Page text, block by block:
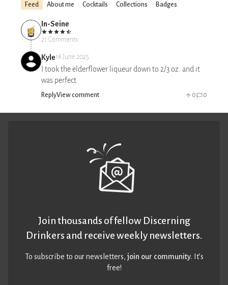
Feed About me Cocktails Collections Badges
In-Seine
21 Comments
Kyle18 June 2025
I took the elderflower liqueur down to 2/3 oz. and it
was perfect.
ReplyView comment 0 0
Join thousands of fellow Discerning
Drinkers and receive weekly newsletters.
To subscribe to our newsletters,join our community. It’s
free!